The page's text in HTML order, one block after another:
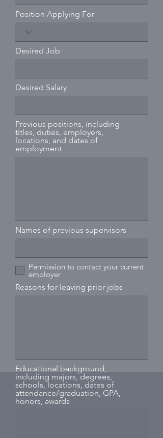
Position Applying For
Desired Job
Desired Salary
Previous positions, including
titles, duties, employers,
locations, and dates of
employment
Names of previous supervisors
Permission to contact your current
employer
Reasons for leaving prior jobs
Educational background,
including majors, degrees,
schools, locations, dates of
attendance/graduation, GPA,
honors, awards